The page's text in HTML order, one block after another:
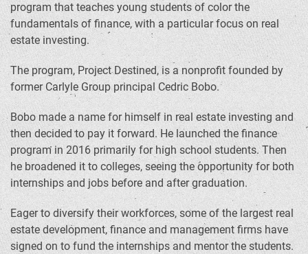
program that teaches young students of color the
fundamentals of finance, with a particular focus on real
estate investing.
The program, Project Destined, is a nonprofit founded by
former Carlyle Group principal Cedric Bobo.
Bobo made a name for himself in real estate investing and
then decided to pay it forward. He launched the finance
program in 2016 primarily for high school students. Then
he broadened it to colleges, seeing the opportunity for both
internships and jobs before and after graduation.
Eager to diversify their workforces, some of the largest real
estate development, finance and management firms have
signed on to fund the internships and mentor the students.